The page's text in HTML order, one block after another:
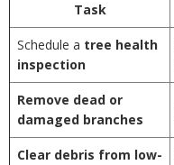
Task
Schedule a tree health
inspection
Remove dead or
damaged branches
Clear debris from low-